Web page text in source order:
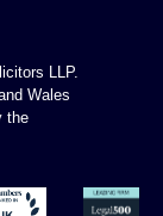
LLP.
Wales
the